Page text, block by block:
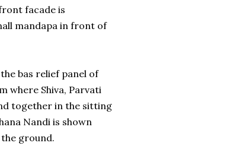
facade is
mandapa in front of
bas relief panel of
where Shiva, Parvati
together in the sitting
Nandi is shown
ground.